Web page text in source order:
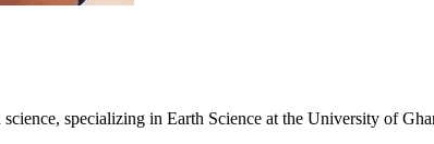
specializing in Earth Science at the University of